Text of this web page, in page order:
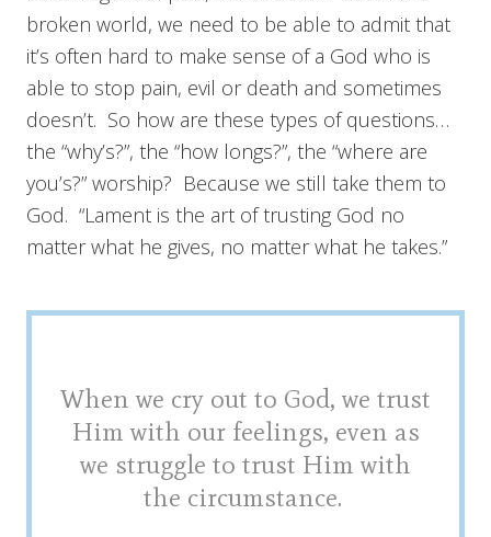
broken world, we need to be able to admit that
it’s often hard to make sense of a God who is
able to stop pain, evil or death and sometimes
doesn’t. So how are these types of questions…
the “why’s?”, the “how longs?”, the “where are
you’s?” worship? Because we still take them to
God. “Lament is the art of trusting God no
matter what he gives, no matter what he takes.”
When we cry out to God, we trust
Him with our feelings, even as
we struggle to trust Him with
the circumstance.